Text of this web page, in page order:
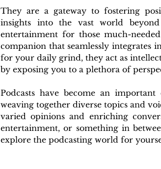
They are a gateway to fostering
insights into the vast world
entertainment for those much-
companion that seamlessly integrates
for your daily grind, they act as
by exposing you to a plethora of
Podcasts have become an
weaving together diverse topics and
varied opinions and enriching
entertainment, or something in
explore the podcasting world for